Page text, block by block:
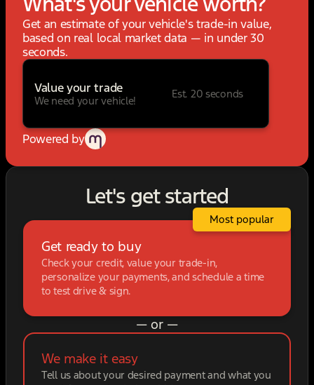
Get an estimate of your vehicle's trade-in value,
based on real local market data — in under 30
seconds.
Value your trade
We need your vehicle!
Est. 20 seconds
Powered by
Let's get started
Get ready to buy
Check your credit, value your trade-in,
personalize your payments, and schedule a time
to test drive & sign.
Most popular
— or —
We make it easy
Tell us about your desired payment and what you